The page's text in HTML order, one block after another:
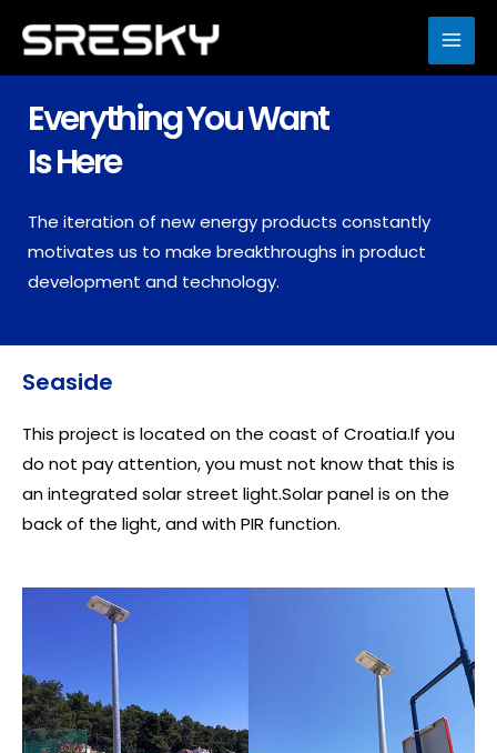
content
Everything You Want
Is Here
The iteration of new energy products constantly
motivates us to make breakthroughs in product
development and technology.
Seaside
This project is located on the coast of Croatia.If you
do not pay attention, you must not know that this is
an integrated solar street light.Solar panel is on the
back of the light, and with PIR function.